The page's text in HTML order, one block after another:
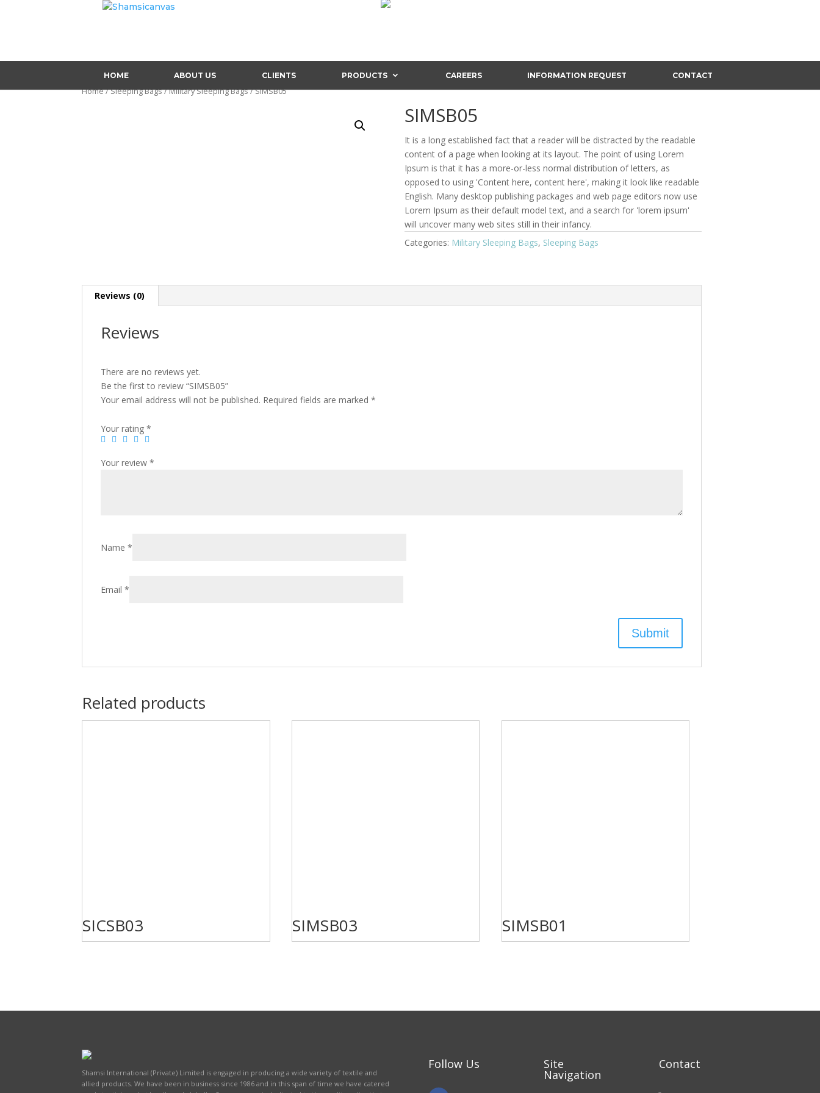
HOME ABOUT US CLIENTS PRODUCTS CAREERS INFORMATION REQUEST CONTACT
Home/Sleeping Bags/Military Sleeping Bags/ SIMSB05
SIMSB05
It is a long established fact that a reader will be distracted by the readable
content of a page when looking at its layout. The point of using Lorem
Ipsum is that it has a more-or-less normal distribution of letters, as
opposed to using 'Content here, content here', making it look like readable
English. Many desktop publishing packages and web page editors now use
Lorem Ipsum as their default model text, and a search for 'lorem ipsum'
will uncover many web sites still in their infancy.
Categories: Military Sleeping Bags, Sleeping Bags
Reviews (0)
Reviews
There are no reviews yet.
Be the first to review “SIMSB05”
Your email address will not be published. Required fields are marked*
Your rating*
Your review*
Name*
Email*
Related products
SICSB03 SIMSB03 SIMSB01
Shamsi International (Private) Limited is engaged in producing a wide variety of textile and
allied products. We have been in business since 1986 and in this span of time we have catered
Follow Us Site
Navigation
Contact